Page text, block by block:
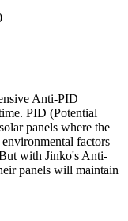
Anti-PID
PID (Potential
panels where the
factors
with Jinko's Anti-
panels will maintain